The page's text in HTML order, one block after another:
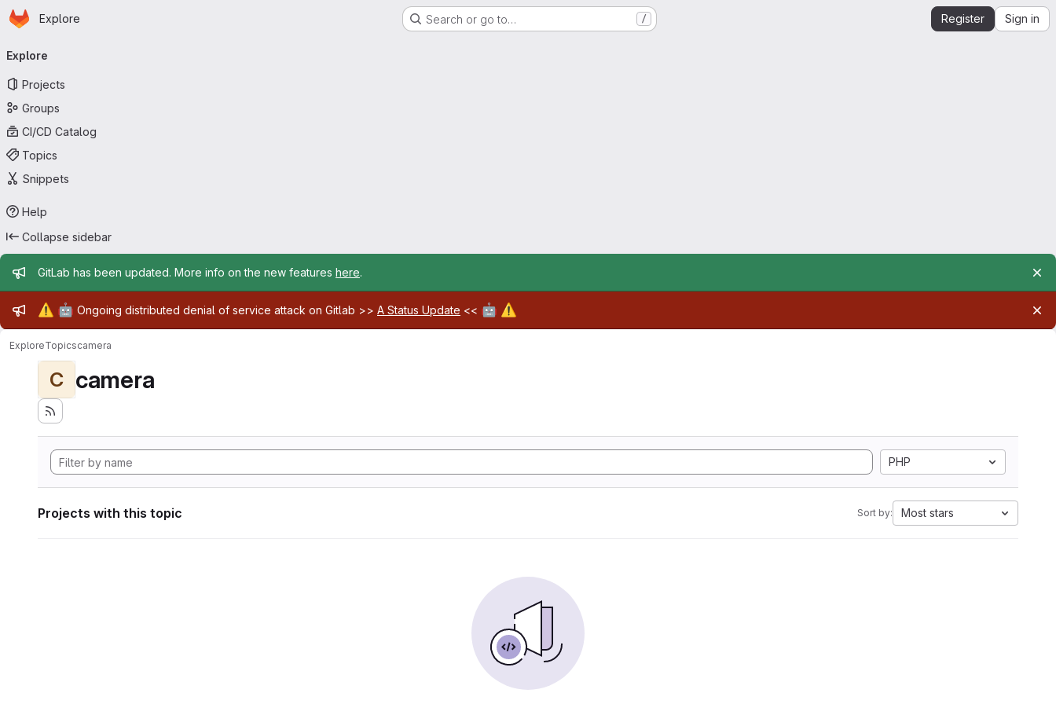
Skip to main content
Homepage
Explore Search or go to… / Register Sign in
navigation
Explore
Projects
Groups
CI/CD Catalog
Topics
Snippets
Help
Collapse sidebar
Admin message
GitLab has been updated. More info on the new features here.
Admin message
⚠️ 🤖 Ongoing distributed denial of service attack on Gitlab >> A Status Update << 🤖 ⚠️
ExploreTopicscamera
C camera
PHP
Projects with this topic Sort by: Most stars